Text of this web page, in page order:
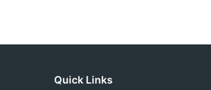
Quick Links